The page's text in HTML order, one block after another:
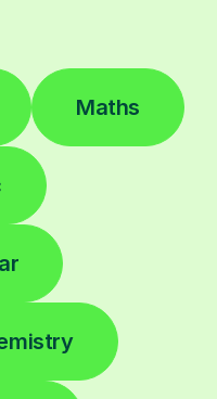
Maths